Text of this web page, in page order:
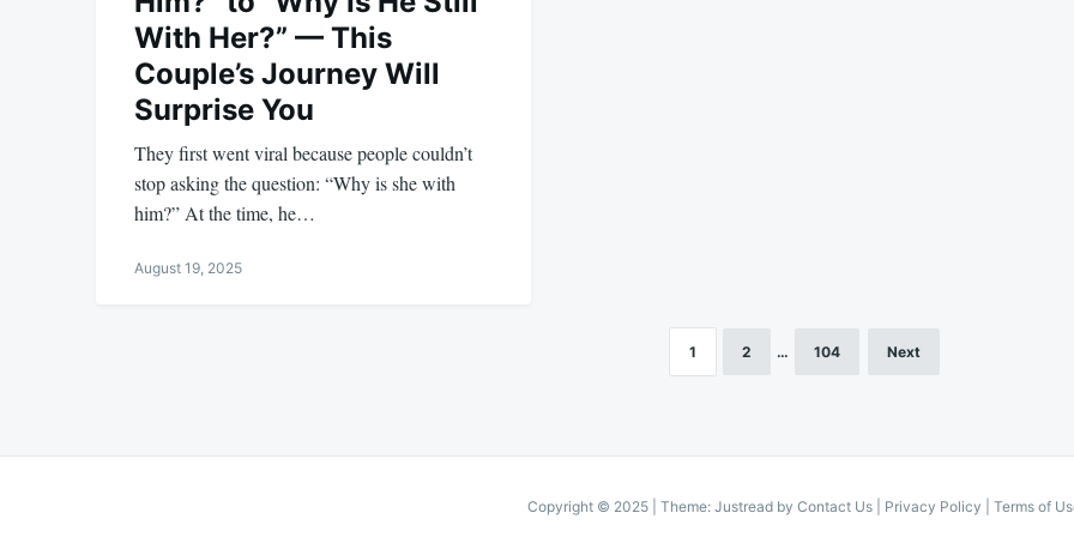
With Her?” — This
Couple’s Journey Will
Surprise You
They first went viral because people couldn’t
stop asking the question: “Why is she with
him?” At the time, he…
August 19, 2025
1 2 … 104 Next
Copyright © 2025 Theme: Justread by Contact Us| Privacy Policy Terms of